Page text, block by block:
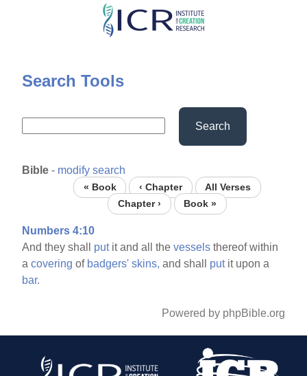
Skip
content
Search Tools
Search
Bible - modify search
« Book ‹ Chapter
All Verses
Chapter ›
Book »
Numbers 4:10
And they shall putit and all thevessels thereof within
acovering of badgers' skins, and shall putit upon a
bar.
Powered by phpBible.org